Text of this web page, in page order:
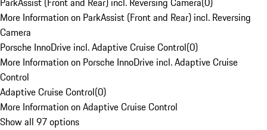
More Information on ParkAssist (Front and Rear) incl. Reversing
Camera
Porsche InnoDrive incl. Adaptive Cruise Control(0)
More Information on Porsche InnoDrive incl. Adaptive Cruise
Control
Adaptive Cruise Control(0)
More Information on Adaptive Cruise Control
Show all 97 options